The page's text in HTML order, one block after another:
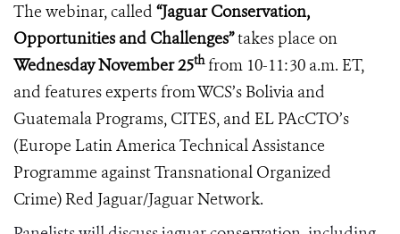
The webinar, called “Jaguar Conservation,
Opportunities and Challenges”takes place on
Wednesday November 25thfrom 10-11:30 a.m. ET,
and features experts from WCS’s Bolivia and
Guatemala Programs, CITES, and EL PAcCTO’s
(Europe Latin America Technical Assistance
Programme againstTransnational Organized
Crime) Red Jaguar/Jaguar Network.